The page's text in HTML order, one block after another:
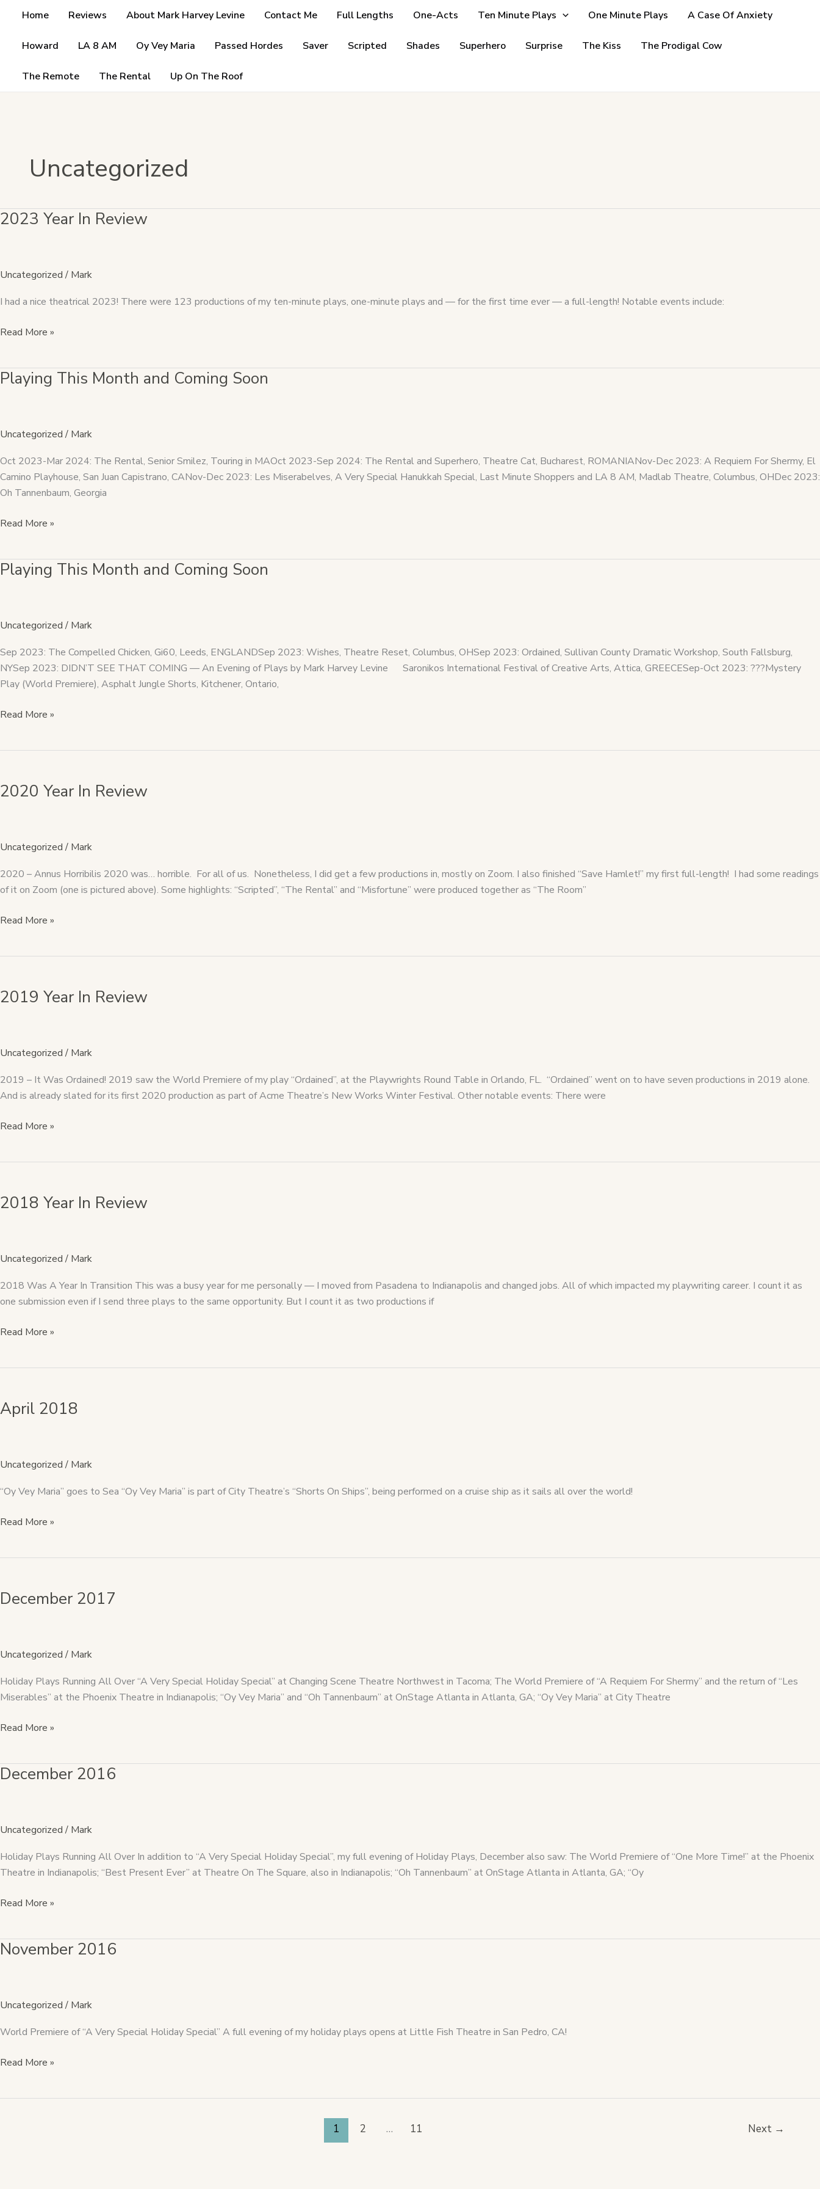
content
Home Reviews About Mark Harvey Levine Contact Me Full Lengths One-Acts Ten Minute Plays One Minute Plays A Case Of Anxiety
Howard LA 8 AM Oy Vey Maria Passed Hordes Saver Scripted Shades Superhero Surprise The Kiss The Prodigal Cow
The Remote The Rental Up On The Roof
Uncategorized
2023 Year In Review
Uncategorized/ Mark
I had a nice theatrical 2023! There were 123 productions of my ten-minute plays, one-minute plays and — for the first time ever — a full-length! Notable events include:
2023
Read More »
Playing This Month and Coming Soon
Uncategorized/ Mark
Oct 2023-Mar 2024: The Rental, Senior Smilez, Touring in MAOct 2023-Sep 2024: The Rental and Superhero, Theatre Cat, Bucharest, ROMANIANov-Dec 2023: A Requiem For Shermy, El
Camino Playhouse, San Juan Capistrano, CANov-Dec 2023: Les Miserabelves, A Very Special Hanukkah Special, Last Minute Shoppers and LA 8 AM, Madlab Theatre, Columbus, OHDec 2023:
Oh Tannenbaum, Georgia
Playing
Coming
Soon
Read More »
Playing This Month and Coming Soon
Uncategorized/ Mark
Sep 2023: The Compelled Chicken, Gi60, Leeds, ENGLANDSep 2023: Wishes, Theatre Reset, Columbus, OHSep 2023: Ordained, Sullivan County Dramatic Workshop, South Fallsburg,
NYSep 2023: DIDN’T SEE THAT COMING — An Evening of Plays by Mark Harvey Levine Saronikos International Festival of Creative Arts, Attica, GREECESep-Oct 2023: ???Mystery
Play (World Premiere), Asphalt Jungle Shorts, Kitchener, Ontario,
Playing
Coming
Soon
Read More »
2020 Year In Review
Uncategorized/ Mark
2020 – Annus Horribilis 2020 was… horrible. For all of us. Nonetheless, I did get a few productions in, mostly on Zoom. I also finished “Save Hamlet!” my first full-length! I had some readings
of it on Zoom (one is pictured above). Some highlights: “Scripted”, “The Rental” and “Misfortune” were produced together as “The Room”
In
Read More »
2019 Year In Review
Uncategorized/ Mark
2019 – It Was Ordained! 2019 saw the World Premiere of my play “Ordained”, at the Playwrights Round Table in Orlando, FL. “Ordained” went on to have seven productions in 2019 alone.
And is already slated for its first 2020 production as part of Acme Theatre’s New Works Winter Festival. Other notable events: There were
In
Read More »
2018 Year In Review
Uncategorized/ Mark
2018 Was A Year In Transition This was a busy year for me personally — I moved from Pasadena to Indianapolis and changed jobs. All of which impacted my playwriting career. I count it as
one submission even if I send three plays to the same opportunity. But I count it as two productions if
In
Read More »
April 2018
Uncategorized/ Mark
“Oy Vey Maria” goes to Sea “Oy Vey Maria” is part of City Theatre’s “Shorts On Ships”, being performed on a cruise ship as it sails all over the world!
Read More »
December 2017
Uncategorized/ Mark
Holiday Plays Running All Over “A Very Special Holiday Special” at Changing Scene Theatre Northwest in Tacoma; The World Premiere of “A Requiem For Shermy” and the return of “Les
Miserables” at the Phoenix Theatre in Indianapolis; “Oy Vey Maria” and “Oh Tannenbaum” at OnStage Atlanta in Atlanta, GA; “Oy Vey Maria” at City Theatre
Read More »
December 2016
Uncategorized/ Mark
Holiday Plays Running All Over In addition to “A Very Special Holiday Special”, my full evening of Holiday Plays, December also saw: The World Premiere of “One More Time!” at the Phoenix
Theatre in Indianapolis; “Best Present Ever” at Theatre On The Square, also in Indianapolis; “Oh Tannenbaum” at OnStage Atlanta in Atlanta, GA; “Oy
December
Read More »
November 2016
Uncategorized/ Mark
World Premiere of “A Very Special Holiday Special” A full evening of my holiday plays opens at Little Fish Theatre in San Pedro, CA!
November
Read More »
1 2 … 11 Next →